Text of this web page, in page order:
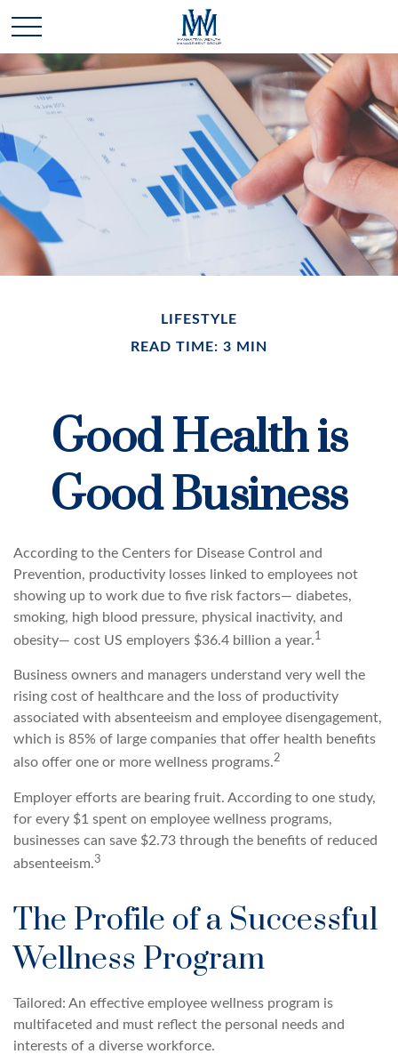
LIFESTYLE
READ TIME: 3 MIN
Good Health is
Good Business
According to the Centers for Disease Control and
Prevention, productivity losses linked to employees not
showing up to work due to five risk factors— diabetes,
smoking, high blood pressure, physical inactivity, and
obesity— cost US employers $36.4 billion a year.1
Business owners and managers understand very well the
rising cost of healthcare and the loss of productivity
associated with absenteeism and employee disengagement,
which is 85% of large companies that offer health benefits
also offer one or more wellness programs.2
Employer efforts are bearing fruit. According to one study,
for every $1 spent on employee wellness programs,
businesses can save $2.73 through the benefits of reduced
absenteeism.3
The Profile of a Successful
Wellness Program
Tailored: An effective employee wellness program is
multifaceted and must reflect the personal needs and
interests of a diverse workforce.